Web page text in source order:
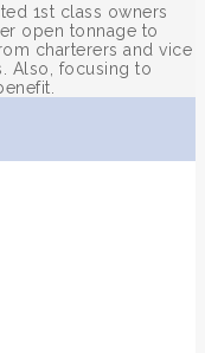
1st class owners
open tonnage to
charterers and vice
Also, focusing to